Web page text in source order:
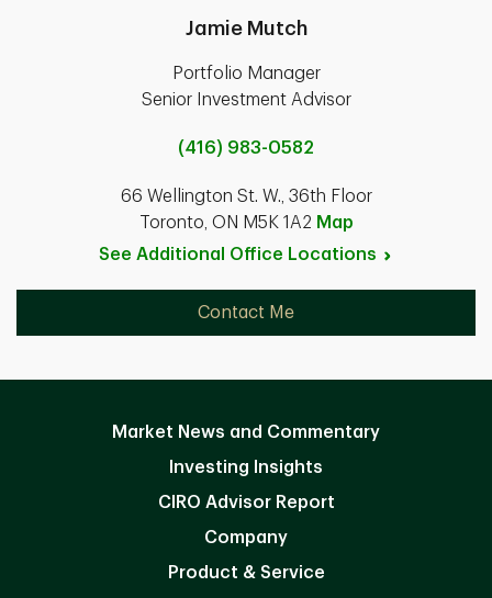
Jamie Mutch
Portfolio Manager
Senior Investment Advisor
(416) 983-0582
66 Wellington St. W., 36th Floor
Toronto, ON M5K 1A2 Map
See Additional Office Locations
Contact Me
Market News and Commentary
Investing Insights
CIRO Advisor Report
Company
Product & Service